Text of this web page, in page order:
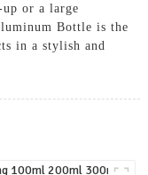
up or a large
Bottle is the
in a stylish and